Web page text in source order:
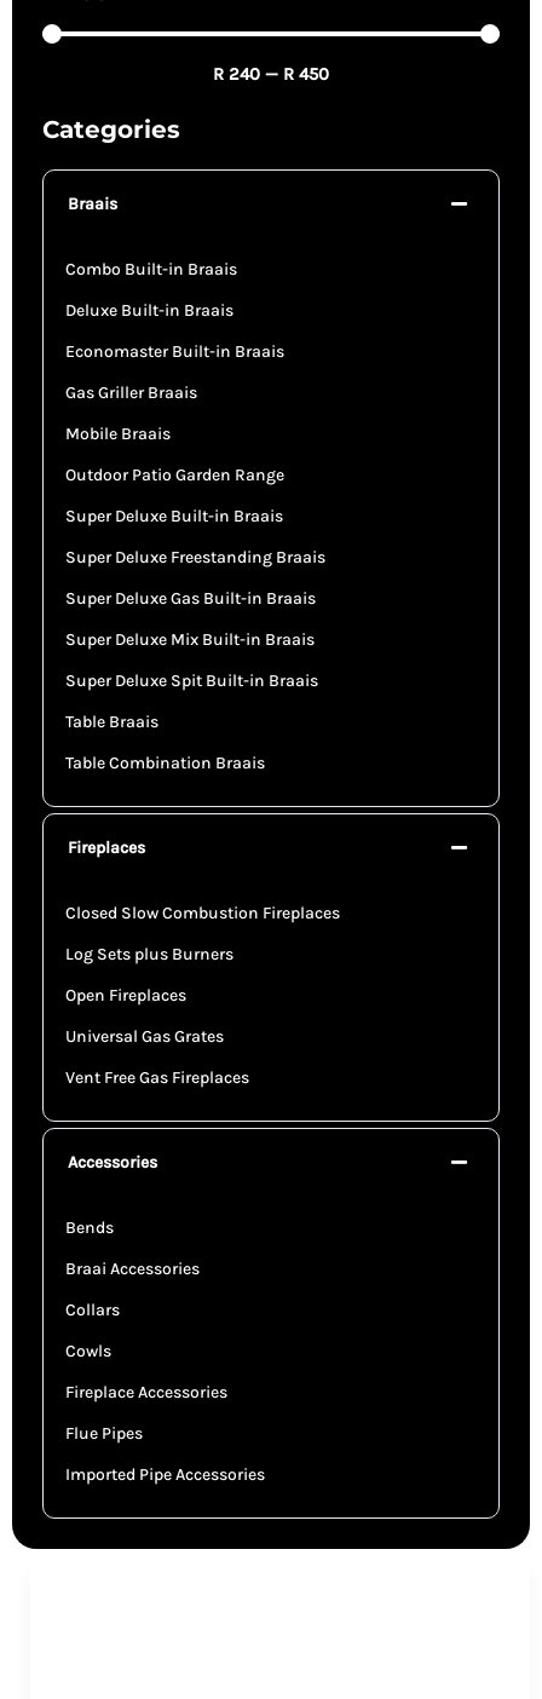
R 240 — R 450
Categories
Braais
Combo Built-in Braais
Deluxe Built-in Braais
Economaster Built-in Braais
Gas Griller Braais
Mobile Braais
Outdoor Patio Garden Range
Super Deluxe Built-in Braais
Super Deluxe Freestanding Braais
Super Deluxe Gas Built-in Braais
Super Deluxe Mix Built-in Braais
Super Deluxe Spit Built-in Braais
Table Braais
Table Combination Braais
Fireplaces
Closed Slow Combustion Fireplaces
Log Sets plus Burners
Open Fireplaces
Universal Gas Grates
Vent Free Gas Fireplaces
Accessories
Bends
Braai Accessories
Collars
Cowls
Fireplace Accessories
Flue Pipes
Imported Pipe Accessories